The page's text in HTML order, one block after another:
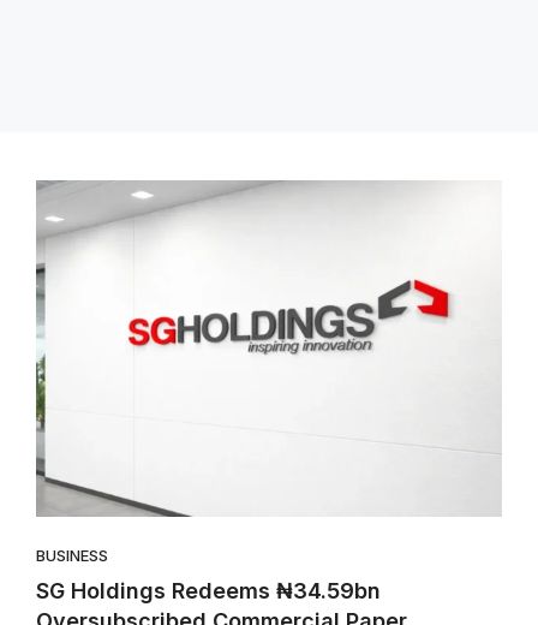
BUSINESS
SG Holdings Redeems ₦34.59bn